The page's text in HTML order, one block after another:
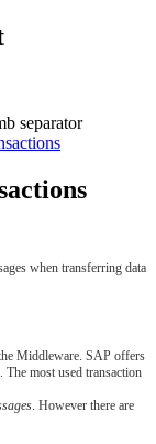
when transferring data
Middleware. SAP offers
most used transaction
. However there are